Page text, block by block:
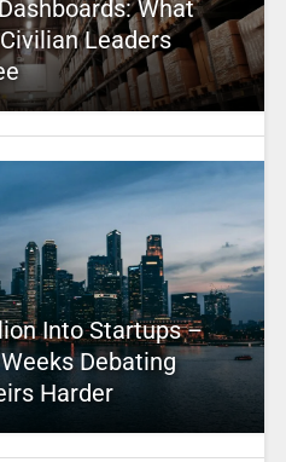
What
Leaders
Into Startups –
Debating
Harder